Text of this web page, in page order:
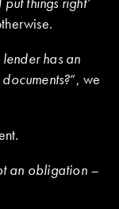
has an
“, we
an obligation –